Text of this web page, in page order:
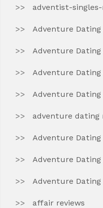
adventist-
Adventure
Adventure
Adventure
Adventure Dating
adventure dating
Adventure Dating
Adventure Dating
Adventure Dating
affair reviews